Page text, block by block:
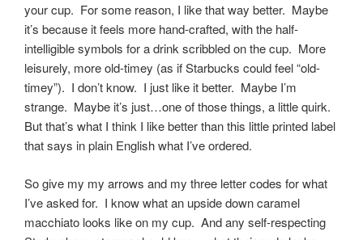
your cup. For some reason, I like that way better. Maybe
it’s because it feels more hand-crafted, with the half-
intelligible symbols for a drink scribbled on the cup. More
leisurely, more old-timey (as if Starbucks could feel “old-
timey”). I don’t know. I just like it better. Maybe I’m
strange. Maybe it’s just…one of those things, a little quirk.
But that’s what I think I like better than this little printed label
that says in plain English what I’ve ordered.
So give my my arrows and my three letter codes for what
I’ve asked for. I know what an upside down caramel
macchiato looks like on my cup. And any self-respecting